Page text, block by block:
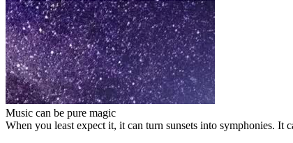
Music can be pure magic
When you least expect it, it can turn sunsets into symphonies. It